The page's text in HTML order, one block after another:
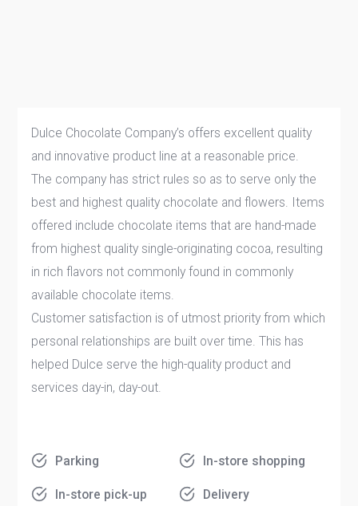
Dulce Chocolate Company’s offers excellent quality
and innovative product line at a reasonable price.
The company has strict rules so as to serve only the
best and highest quality chocolate and flowers. Items
offered include chocolate items that are hand-made
from highest quality single-originating cocoa, resulting
in rich flavors not commonly found in commonly
available chocolate items.
Customer satisfaction is of utmost priority from which
personal relationships are built over time. This has
helped Dulce serve the high-quality product and
services day-in, day-out.
Parking In-store shopping
In-store pick-up Delivery